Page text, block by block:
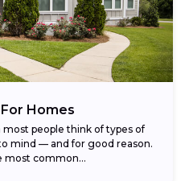
Homes
people think of types of
mind — and for good reason.
most common...